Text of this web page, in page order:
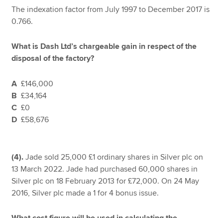
The indexation factor from July 1997 to December 2017 is
0.766.
What is Dash Ltd’s chargeable gain in respect of the
disposal of the factory?
A £146,000
B £34,164
C £0
D £58,676
(4). Jade sold 25,000 £1 ordinary shares in Silver plc on
13 March 2022. Jade had purchased 60,000 shares in
Silver plc on 18 February 2013 for £72,000. On 24 May
2016, Silver plc made a 1 for 4 bonus issue.